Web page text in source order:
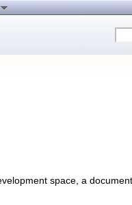
space, a